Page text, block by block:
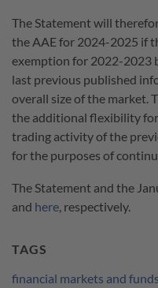
The Statement will
the AAE for 2024-2025 if
exemption for 2022-2023
last previous published
overall size of the market.
the additional flexibility
trading activity of the
for the purposes of
The Statement and the
and here , respectively.
TAGS
financial markets and funds